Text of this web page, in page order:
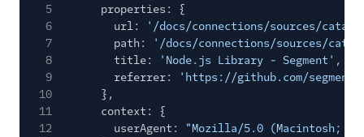
5
properties: {
6
url:
'/docs/connections/sources/
7
path:
'/docs/connections/sources/
8
title: 'Node.js Library - Segment' ,
9
referrer:
'https://github.com/
10
},
11
context: {
12
userAgent:
"Mozilla/5.0 (Macintosh;